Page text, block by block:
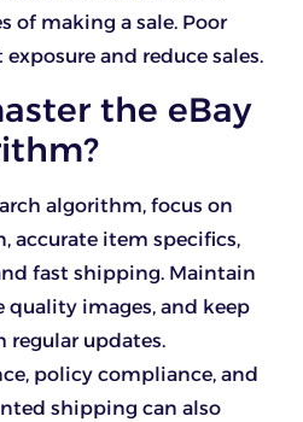
of making a sale. Poor
and reduce sales.
the eBay
algorithm, focus on
accurate item specifics,
fast shipping. Maintain
quality images, and keep
regular updates.
policy compliance, and
shipping can also